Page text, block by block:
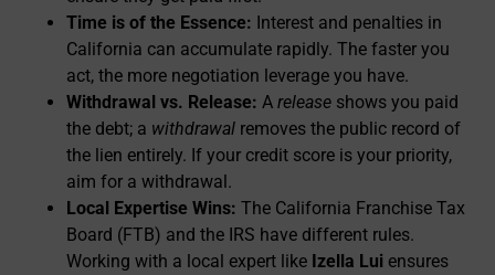
Time is of the Essence: Interest and penalties in
California can accumulate rapidly. The faster you
act, the more negotiation leverage you have.
Withdrawal vs. Release: A release shows you paid
the debt; a withdrawal removes the public record of
the lien entirely. If your credit score is your priority,
aim for a withdrawal.
Local Expertise Wins: The California Franchise Tax
Board (FTB) and the IRS have different rules.
Working with a local expert like Izella Lui ensures